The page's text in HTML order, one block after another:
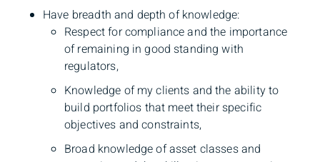
Have breadth and depth of knowledge:
Respect for compliance and the importance
of remaining in good standing with
regulators,
Knowledge of my clients and the ability to
build portfolios that meet their specific
objectives and constraints,
Broad knowledge of asset classes and